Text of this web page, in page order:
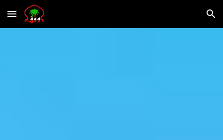
Skip to main content Skip to navigation